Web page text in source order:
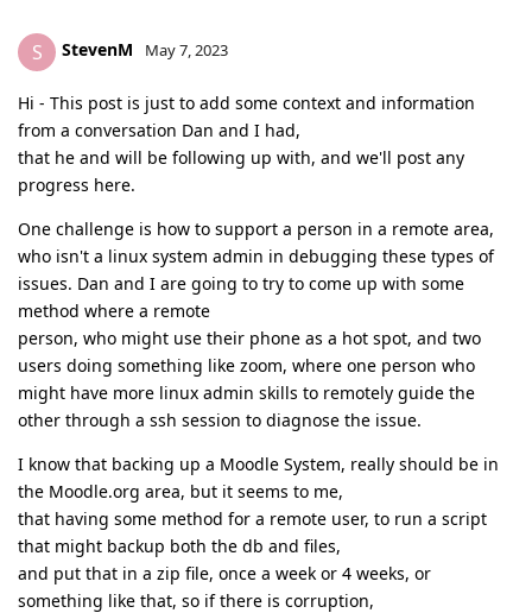
S StevenM May 7, 2023
Hi - This post is just to add some context and information
from a conversation Dan and I had,
that he and will be following up with, and we'll post any
progress here.
One challenge is how to support a person in a remote area,
who isn't a linux system admin in debugging these types of
issues. Dan and I are going to try to come up with some
method where a remote
person, who might use their phone as a hot spot, and two
users doing something like zoom, where one person who
might have more linux admin skills to remotely guide the
other through a ssh session to diagnose the issue.
I know that backing up a Moodle System, really should be in
the Moodle.org area, but it seems to me,
that having some method for a remote user, to run a script
that might backup both the db and files,
and put that in a zip file, once a week or 4 weeks, or
something like that, so if there is corruption,